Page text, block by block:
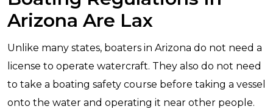
Arizona Are Lax
Unlike many states, boaters in Arizona do not need a
license to operate watercraft. They also do not need
to take a boating safety course before taking a vessel
onto the water and operating it near other people.